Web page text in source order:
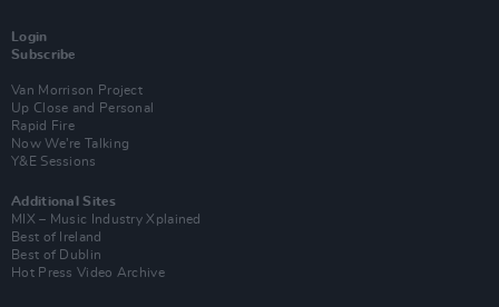
Login
Subscribe
Van Morrison Project
Up Close and Personal
Rapid Fire
Now We’re Talking
Y&E Sessions
Additional Sites
MIX – Music Industry Xplained
Best of Ireland
Best of Dublin
Hot Press Video Archive